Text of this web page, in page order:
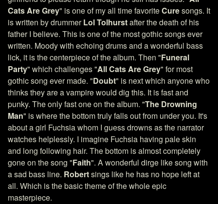
Cats Are Grey" is one of my all time favoriteCuresongs. It
is written by drummerLol Tolhurstafter the death of his
father I believe. This is one of the most gothic songs ever
written. Moody with echoing drums and a wonderful bass
lick, it is the centerpiece of the album. Then "Funeral
Party" which challenges "All Cats Are Grey" for most
gothic song ever made. "Doubt" is next which anyone who
thinks they are a vampire would dig this. It is fast and
punky. The only fast one on the album. "The Drowning
Man" is where the bottom truly falls out from under you. It's
about a girl Fuchsia whom I guess drowns as the narrator
watches helplessly. I imagine Fuchsia having pale skin
and long following hair. The bottom is almost completely
gone on the song "Faith". A wonderful dirge like song with
a sad bass line. Robertsings like he has no hope left at
all. Which is the basic theme of the whole epic
masterpiece.